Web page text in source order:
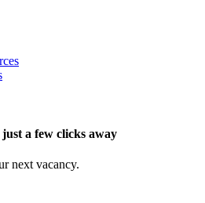
a few clicks away
next vacancy.